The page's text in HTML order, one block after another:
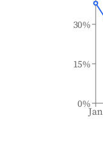
Jan
0%
15%
30%